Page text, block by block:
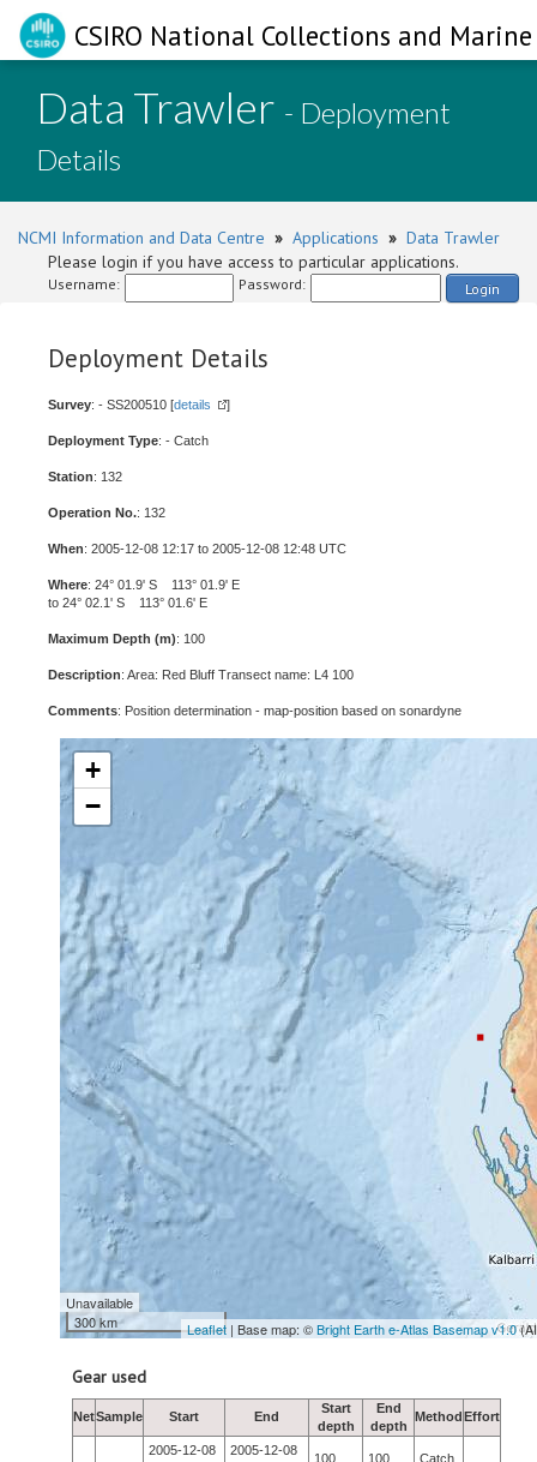
CSIRO National Collections and
Data Trawler - Deployment
Details
NCMI Information and Data Centre » Applications » Data Trawler
Please login if you have access to particular applications.
Username: Password: Login
Deployment Details
Survey: - SS200510 [details ]
Deployment Type: - Catch
Station: 132
Operation No.: 132
When: 2005-12-08 12:17 to 2005-12-08 12:48 UTC
Where: 24° 01.9' S 113° 01.9' E
to 24° 02.1' S 113° 01.6' E
Maximum Depth (m): 100
Description: Area: Red Bluff Transect name: L4 100
Comments: Position determination - map-position based on sonardyne
+
−
Unavailable
300 km
Leaflet | Base map: ©Bright Earth e-Atlas Basemap v1.0
Gear used
NetSample Start End
Start
depth
End
depth
MethodEffort
2005-12-08
2005-12-08
100 100 Catch